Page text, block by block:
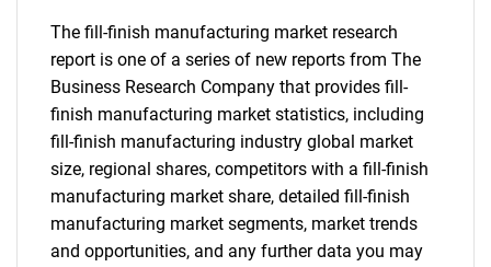
The fill-finish manufacturing market research
report is one of a series of new reports from The
Business Research Company that provides fill-
finish manufacturing market statistics, including
fill-finish manufacturing industry global market
size, regional shares, competitors with a fill-finish
manufacturing market share, detailed fill-finish
manufacturing market segments, market trends
and opportunities, and any further data you may